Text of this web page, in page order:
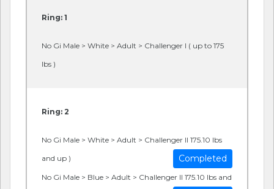
Ring: 1
No Gi Male > White > Adult > Challenger I ( up to 175
lbs )
Ring: 2
No Gi Male > White > Adult > Challenger II 175.10 lbs
and up )
Completed
No Gi Male > Blue > Adult > Challenger II 175.10 lbs and